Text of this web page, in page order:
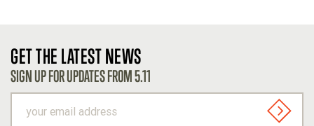
GET THE LATEST NEWS
SIGN UP FOR UPDATES FROM 5.11
email
SIGN